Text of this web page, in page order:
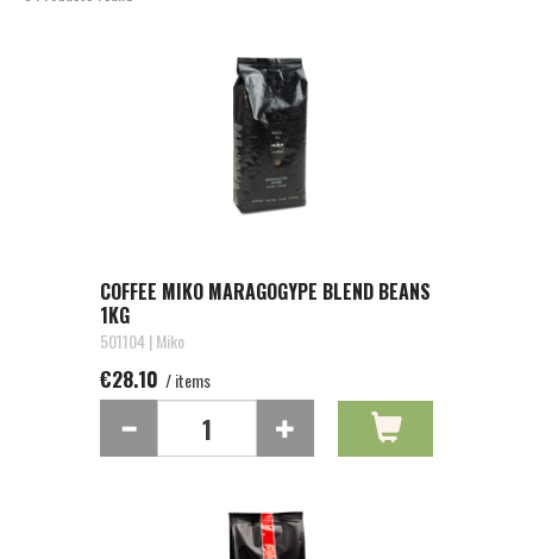
COFFEE MIKO MARAGOGYPE BLEND BEANS
1KG
501104 | Miko
€28.10 / items